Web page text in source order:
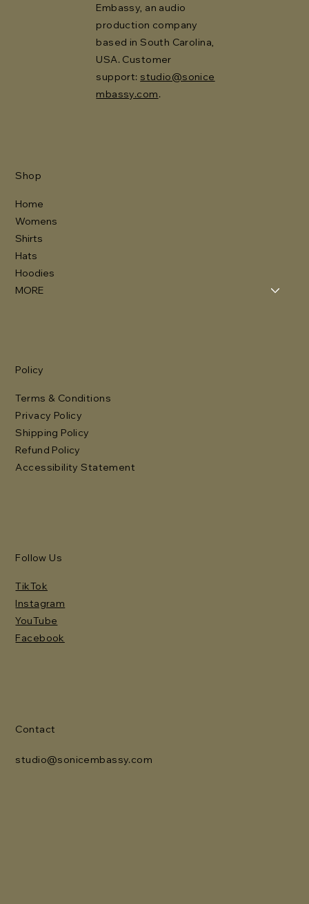
Embassy, an audio
production company
based in South Carolina,
USA. Customer
support: studio@sonice
mbassy.com.
Shop
Home
Womens
Shirts
Hats
Hoodies
MORE
Policy
Terms & Conditions
Privacy Policy
Shipping Policy
Refund Policy
Accessibility Statement
Follow Us
TikTok
Instagram
YouTube
Facebook
Contact
studio@sonicembassy.com